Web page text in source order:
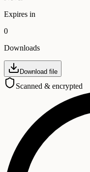
Expires in
0
Downloads
Download file
Scanned & encrypted